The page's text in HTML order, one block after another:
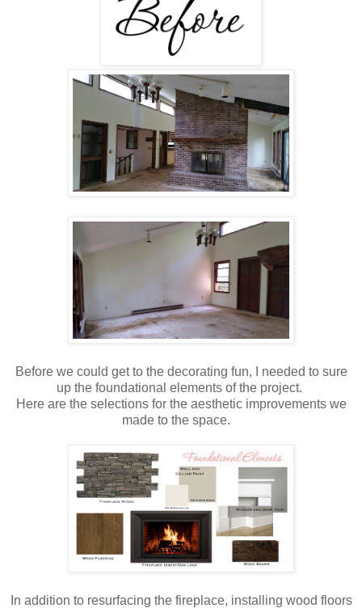
Before we could get to the decorating fun, I needed to sure
up the foundational elements of the project.
Here are the selections for the aesthetic improvements we
made to the space.
In addition to resurfacing the fireplace, installing wood floors